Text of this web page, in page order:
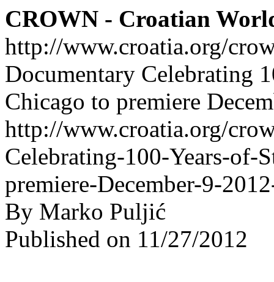
CROWN - Croatian
http://www.croatia.org/
Documentary Celebrating
Chicago to premiere
http://www.croatia.org/
Celebrating-100-Years-of-
premiere-December-9-
By Marko Puljić
Published on 11/27/2012